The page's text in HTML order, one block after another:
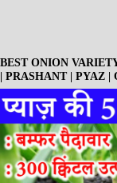
BEST ONION
| PRASHANT | PYAZ |